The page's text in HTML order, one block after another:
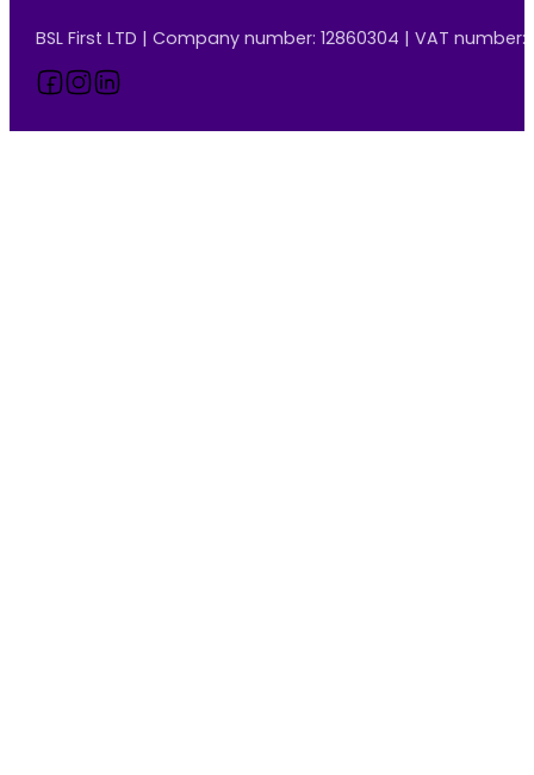
BSL First LTD | Company number: 12860304 | VAT number:
Follow us on Facebook
Follow us on Instagram
Follow us on LinkedIn